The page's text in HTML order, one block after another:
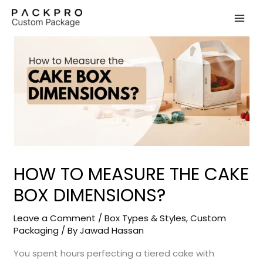
Skip
content
HOW TO MEASURE THE CAKE
BOX DIMENSIONS?
Leave a Comment /Box Types & Styles,Custom
Packaging / ByJawad Hassan
You spent hours perfecting a tiered cake with